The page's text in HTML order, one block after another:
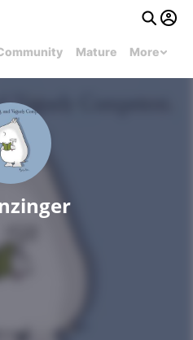
Mature More